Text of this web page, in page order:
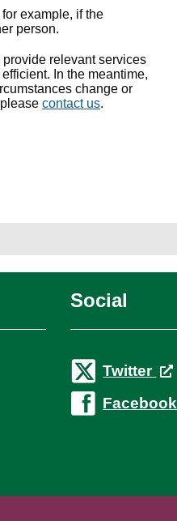
example, if the
person.
relevant services
In the meantime,
change or
contact us.
Social
Twitter
Facebook